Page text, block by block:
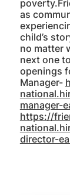
as
child’s
no matter
next one
openings
Manager-
manager-
https://
director-